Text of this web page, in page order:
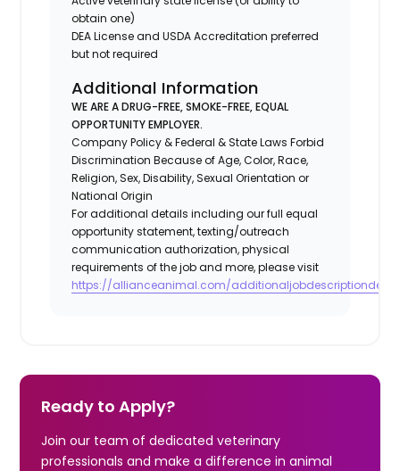
obtain one)
DEA License and USDA Accreditation preferred
but not required
Additional Information
WE ARE A DRUG-FREE, SMOKE-FREE, EQUAL
OPPORTUNITY EMPLOYER.
Company Policy & Federal & State Laws Forbid
Discrimination Because of Age, Color, Race,
Religion, Sex, Disability, Sexual Orientation or
National Origin
For additional details including our full equal
opportunity statement, texting/outreach
communication authorization, physical
requirements of the job and more, please visit
https://allianceanimal.com/
Ready to Apply?
Join our team of dedicated veterinary
professionals and make a difference in animal